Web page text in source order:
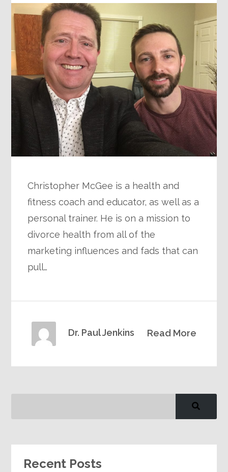
Christopher McGee is a health and
fitness coach and educator, as well as a
personal trainer. He is on a mission to
divorce health from all of the
marketing influences and fads that can
pull…
Read More
Dr. Paul Jenkins
Recent Posts